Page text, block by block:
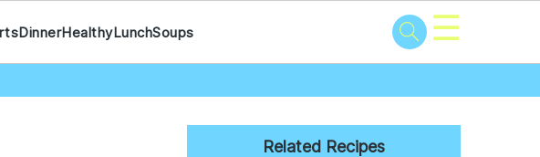
DinnerHealthyLunchSoups ☰
Primary
Sidebar
Related Recipes